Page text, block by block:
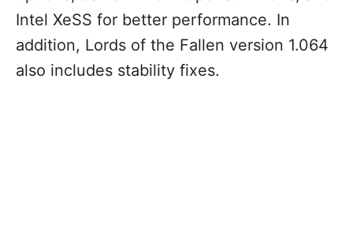
Intel XeSS for better performance. In
addition, Lords of the Fallen version 1.064
also includes stability fixes.